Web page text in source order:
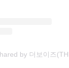
by 더보이즈